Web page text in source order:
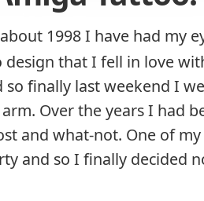
1998 I have had my
that I fell in love
so finally last weekend I
Over the years I had
and what-not. One of
and so I finally decided